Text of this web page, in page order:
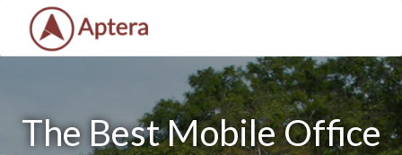
The Best Mobile Office